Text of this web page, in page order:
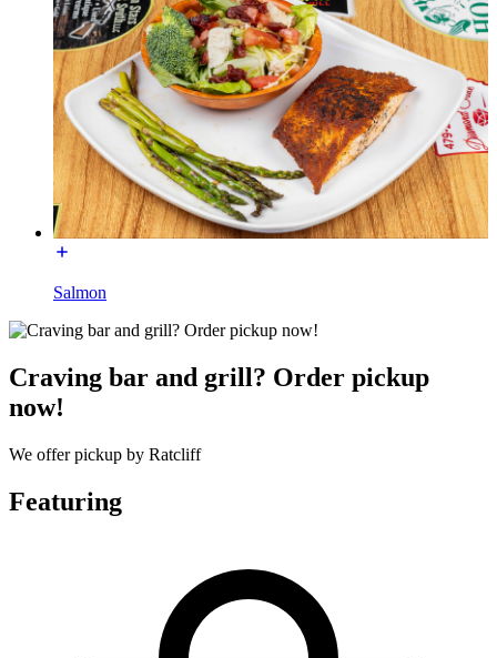
Salmon
Craving bar and grill? Order pickup
now!
We offer pickup by Ratcliff
Featuring